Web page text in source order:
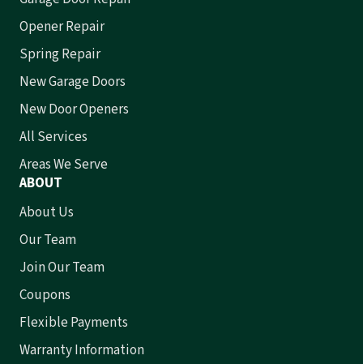
Opener Repair
Spring Repair
New Garage Doors
New Door Openers
All Services
Areas We Serve
ABOUT
About Us
Our Team
Join Our Team
Coupons
Flexible Payments
Warranty Information